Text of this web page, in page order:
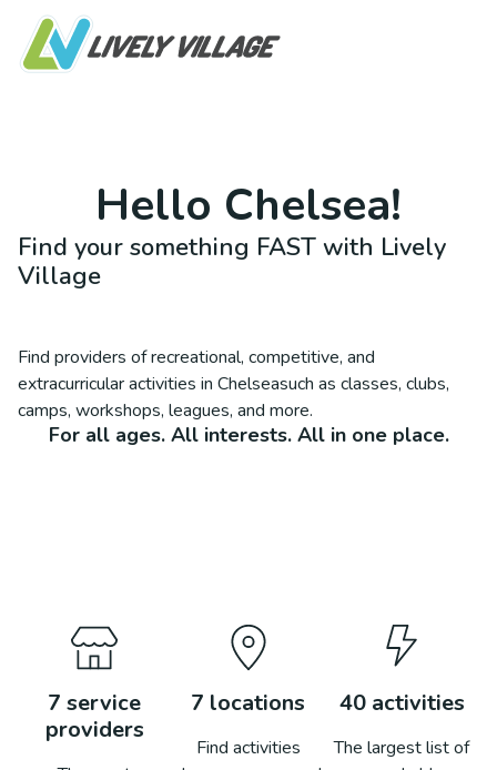
Hello Chelsea!
Find your something FAST with Lively
Village
Find providers of recreational, competitive, and
extracurricular activities in Chelseasuch as classes, clubs,
camps, workshops, leagues, and more.
For all ages. All interests. All in one place.
7 service
providers
7 locations
Find activities
40activities
The largest list of